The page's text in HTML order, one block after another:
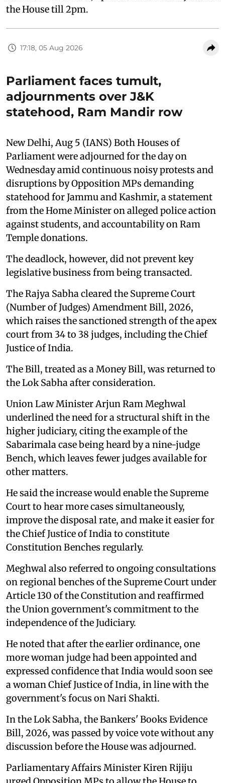
the House till 2pm.
17:18, 05 Aug 2026
Parliament faces tumult,
adjournments over J&K
statehood, Ram Mandir row
New Delhi, Aug 5 (IANS) Both Houses of
Parliament were adjourned for the day on
Wednesday amid continuous noisy protests and
disruptions by Opposition MPs demanding
statehood for Jammu and Kashmir, a statement
from the Home Minister on alleged police action
against students, and accountability on Ram
Temple donations.
The deadlock, however, did not prevent key
legislative business from being transacted.
The Rajya Sabha cleared the Supreme Court
(Number of Judges) Amendment Bill, 2026,
which raises the sanctioned strength of the apex
court from 34 to 38 judges, including the Chief
Justice of India.
The Bill, treated as a Money Bill, was returned to
the Lok Sabha after consideration.
Union Law Minister Arjun Ram Meghwal
underlined the need for a structural shift in the
higher judiciary, citing the example of the
Sabarimala case being heard by a nine-judge
Bench, which leaves fewer judges available for
other matters.
He said the increase would enable the Supreme
Court to hear more cases simultaneously,
improve the disposal rate, and make it easier for
the Chief Justice of India to constitute
Constitution Benches regularly.
Meghwal also referred to ongoing consultations
on regional benches of the Supreme Court under
Article 130 of the Constitution and reaffirmed
the Union government's commitment to the
independence of the Judiciary.
He noted that after the earlier ordinance, one
more woman judge had been appointed and
expressed confidence that India would soon see
a woman Chief Justice of India, in line with the
government's focus on Nari Shakti.
In the Lok Sabha, the Bankers' Books Evidence
Bill, 2026, was passed by voice vote without any
discussion before the House was adjourned.
Parliamentary Affairs Minister Kiren Rijiju